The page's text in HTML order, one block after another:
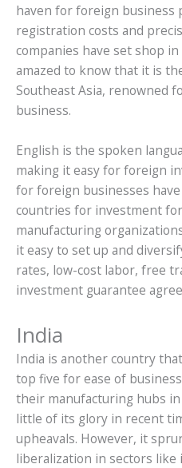
haven for foreign business
registration costs and
companies have set shop
amazed to know that it is
Southeast Asia, renowned
business.
English is the spoken
making it easy for foreign
for foreign businesses
countries for investment
manufacturing
it easy to set up and
rates, low-cost labor, free
investment guarantee
India
India is another country
top five for ease of
their manufacturing hubs in
little of its glory in recent
upheavals. However, it
liberalization in sectors